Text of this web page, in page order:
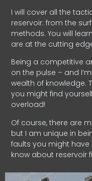
I will cover all the
reservoir: from the
methods. You will
are at the cutting
Being a competitive
on the pulse – and
wealth of knowledge.
you might find
overload!
Of course, there are
but I am unique in
faults you might
know about reservoir